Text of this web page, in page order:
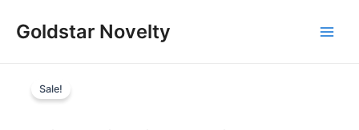
Goldstar Novelty
Sale!